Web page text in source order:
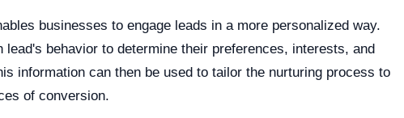
businesses to engage leads in a more personalized way.
behavior to determine their preferences, interests, and
information can then be used to tailor the nurturing process to
of conversion.